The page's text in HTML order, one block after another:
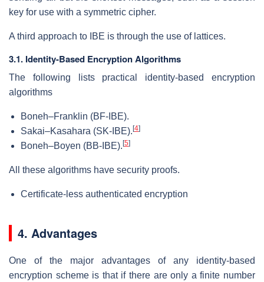
key for use with a symmetric cipher.
A third approach to IBE is through the use of lattices.
3.1. Identity-Based Encryption Algorithms
The following lists practical identity-based encryption
algorithms
Boneh–Franklin (BF-IBE).
Sakai–Kasahara (SK-IBE). [4]
Boneh–Boyen (BB-IBE). [5]
All these algorithms have security proofs.
Certificate-less authenticated encryption
4. Advantages
One of the major advantages of any identity-based
encryption scheme is that if there are only a finite number